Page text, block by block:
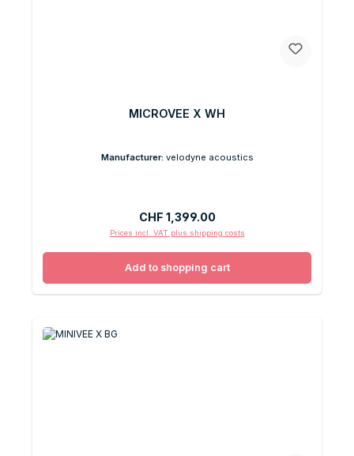
MICROVEE X WH
Manufacturer: velodyne acoustics
Regular price:
CHF 1,399.00
Prices incl. VAT plus shipping costs
Add to shopping cart